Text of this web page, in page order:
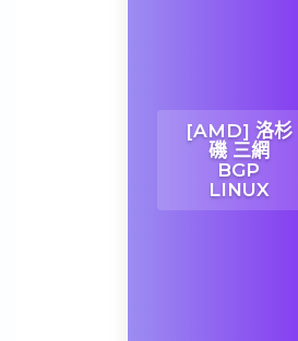
[AMD] 洛杉
磯 三網
BGP
LINUX